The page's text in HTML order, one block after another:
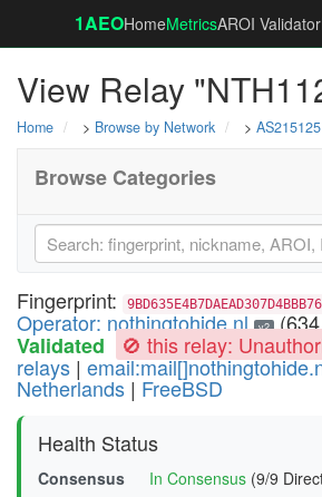
1AEOHomeMetricsAROI Validator
View Relay
Home > Browse by Network > AS215125
Browse Categories
Fingerprint:
Operator: nothingtohide.nl v2 (634
Validated 🚫 this relay:
relays |
Netherlands | FreeBSD
Health Status
Consensus In Consensus (9/9